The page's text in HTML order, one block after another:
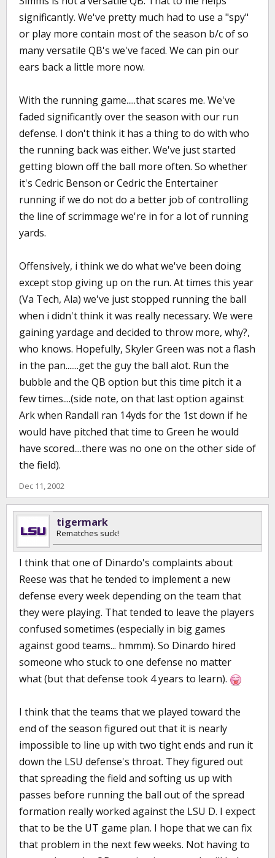
significantly. We've pretty much had to use a "spy"
or play more contain most of the season b/c of so
many versatile QB's we've faced. We can pin our
ears back a little more now.
With the running game.....that scares me. We've
faded significantly over the season with our run
defense. I don't think it has a thing to do with who
the running back was either. We've just started
getting blown off the ball more often. So whether
it's Cedric Benson or Cedric the Entertainer
running if we do not do a better job of controlling
the line of scrimmage we're in for a lot of running
yards.
Offensively, i think we do what we've been doing
except stop giving up on the run. At times this year
(Va Tech, Ala) we've just stopped running the ball
when i didn't think it was really necessary. We were
gaining yardage and decided to throw more, why?,
who knows. Hopefully, Skyler Green was not a flash
in the pan.......get the guy the ball alot. Run the
bubble and the QB option but this time pitch it a
few times....(side note, on that last option against
Ark when Randall ran 14yds for the 1st down if he
would have pitched that time to Green he would
have scored....there was no one on the other side of
the field).
Dec 11, 2002
tigermark
Rematches suck!
I think that one of Dinardo's complaints about
Reese was that he tended to implement a new
defense every week depending on the team that
they were playing. That tended to leave the players
confused sometimes (especially in big games
against good teams... hmmm). So Dinardo hired
someone who stuck to one defense no matter
what (but that defense took 4 years to learn).
I think that the teams that we played toward the
end of the season figured out that it is nearly
impossible to line up with two tight ends and run it
down the LSU defense's throat. They figured out
that spreading the field and softing us up with
passes before running the ball out of the spread
formation really worked against the LSU D. I expect
that to be the UT game plan. I hope that we can fix
that problem in the next few weeks. Not having to